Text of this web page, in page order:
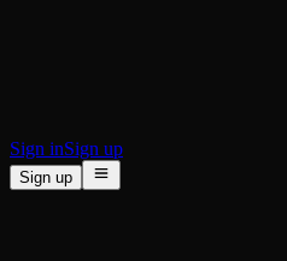
Sign inSign up
Sign up